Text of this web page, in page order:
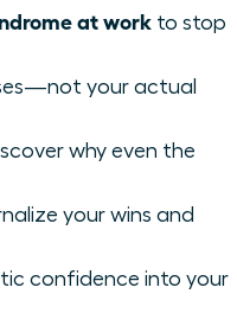
at work to stop
your actual
why even the
your wins and
confidence into your